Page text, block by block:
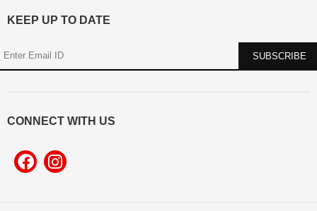
KEEP UP TO DATE
CONNECT WITH US